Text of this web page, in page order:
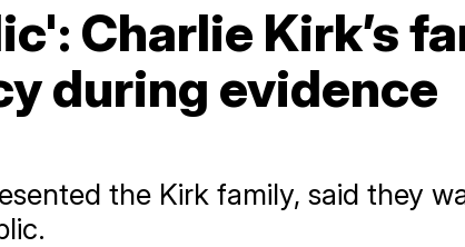
Charlie Kirk’s
during evidence
the Kirk family, said they